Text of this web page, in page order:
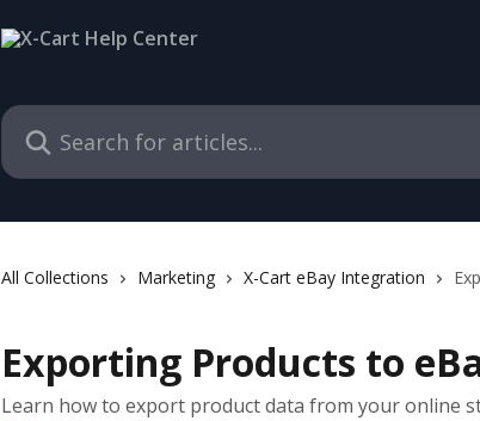
Search for articles...
All Collections Marketing X-Cart eBay Integration
Exporting Products to
Learn how to export product data from your online